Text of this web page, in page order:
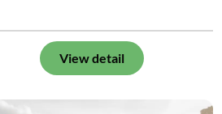
View detail